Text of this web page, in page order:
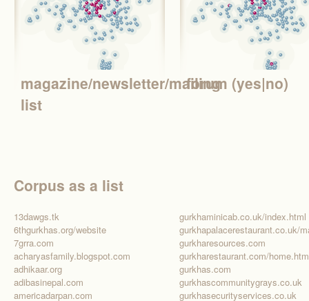
magazine/newsletter/mailing
list
forum (yes|no)
Corpus as a list
13dawgs.tk
6thgurkhas.org/website
7grra.com
acharyasfamily.blogspot.com
adhikaar.org
adibasinepal.com
americadarpan.com
gurkhaminicab.co.uk/index.html
gurkharesources.com
gurkharestaurant.com/home.htm
gurkhas.com
gurkhascommunitygrays.co.uk
gurkhasecurityservices.co.uk